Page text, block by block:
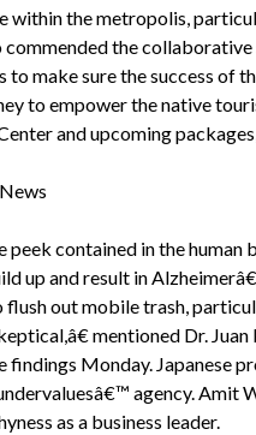
within the metropolis,
commended the
to make sure the success of
to empower the native
and upcoming
peek contained in the human
up and result in
out mobile trash,
mentioned Dr.
findings Monday. Japanese
agency. Amit
as a business leader.